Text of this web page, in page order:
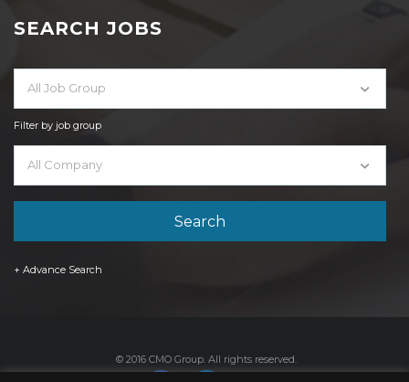
SEARCH JOBS
All Job Group
Filter by job group
All Company
+ Advance Search
© 2016 CMO Group. All rights reserved.